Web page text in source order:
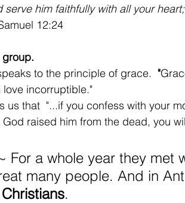
serve him faithfully with all your
12:24
to the principle of grace. "
incorruptible."
us that  "...if you confess with your
raised him from the dead, you
For a whole year they met
many people. And in
.